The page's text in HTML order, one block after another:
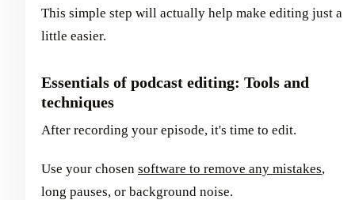
This simple step will actually help make editing just a
little easier.
Essentials of podcast editing: Tools and
techniques
After recording your episode, it's time to edit.
Use your chosen software to remove any mistakes,
long pauses, or background noise.